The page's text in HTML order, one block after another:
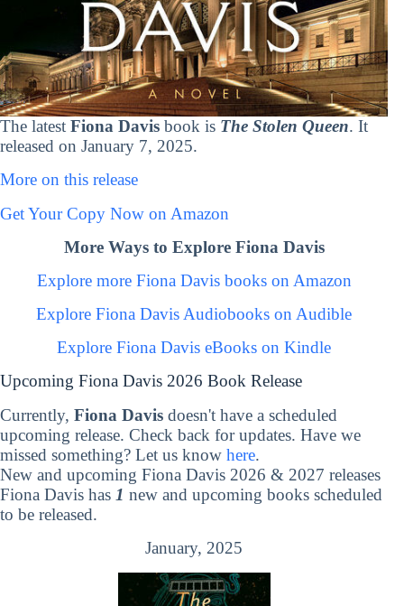
The latest Fiona Davis book is The Stolen Queen. It
released on January 7, 2025.
More on this release
Get Your Copy Now on Amazon
More Ways to Explore Fiona Davis
Explore more Fiona Davis books on Amazon
Explore Fiona Davis Audiobooks on Audible
Explore Fiona Davis eBooks on Kindle
Upcoming Fiona Davis 2026 Book Release
Currently, Fiona Davis doesn't have a scheduled
upcoming release. Check back for updates. Have we
missed something? Let us know here.
New and upcoming Fiona Davis 2026 & 2027 releases
Fiona Davis has 1 new and upcoming books scheduled
to be released.
January, 2025